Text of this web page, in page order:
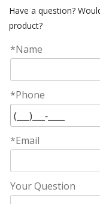
Have a question?
product?
*Name
*Phone
*Email
Your Question